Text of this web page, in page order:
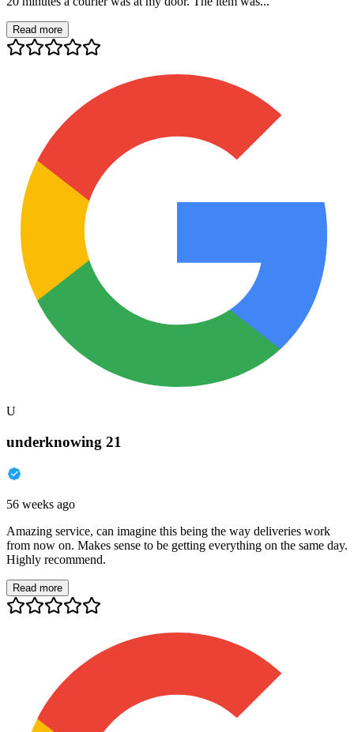
Read more
U
underknowing 21
56 weeks ago
Amazing service, can imagine this being the way deliveries work
from now on. Makes sense to be getting everything on the same day.
Highly recommend.
Read more